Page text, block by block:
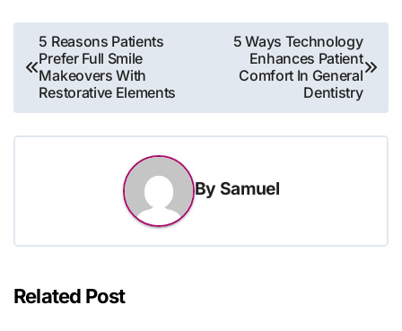
Post
navigation
5 Reasons Patients
Prefer Full Smile
Makeovers With
Restorative Elements
5 Ways Technology
Enhances Patient
Comfort In General
Dentistry
By Samuel
Related Post